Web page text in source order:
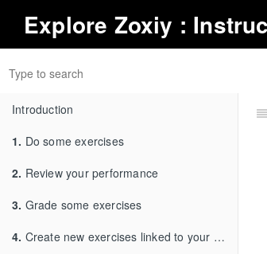
Explore Zoxiy :
Introduction
1. Do some exercises
2. Review your performance
3. Grade some exercises
4. Create new exercises linked to your choice of textbook